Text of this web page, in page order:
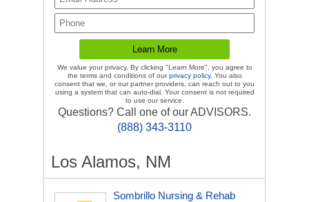
We value your privacy. By clicking "Learn More", you agree to
the terms and conditions of ourprivacy policy. You also
consent that we, or our partner providers, can reach out to you
using a system that can auto-dial. Your consent is not required
to use our service.
Questions? Call one of our ADVISORS.
(888) 343-3110
Los Alamos, NM
Sombrillo Nursing & Rehab